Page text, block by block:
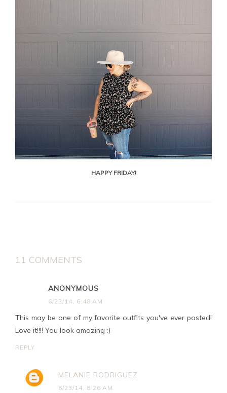
HAPPY FRIDAY!
11 COMMENTS
ANONYMOUS
6/23/14, 6:48 AM
This may be one of my favorite outfits you've ever posted!
Love it!!!! You look amazing :)
REPLY
MELANIE RODRIGUEZ
6/23/14, 8:26 AM